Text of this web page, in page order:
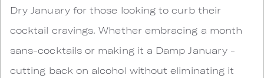
Dry January for those looking to curb their
cocktail cravings. Whether embracing a month
sans-cocktails or making it a Damp January -
cutting back on alcohol without eliminating it